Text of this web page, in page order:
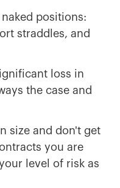
positions:
straddles, and
loss in
the case and
size and don't get
you are
level of risk as